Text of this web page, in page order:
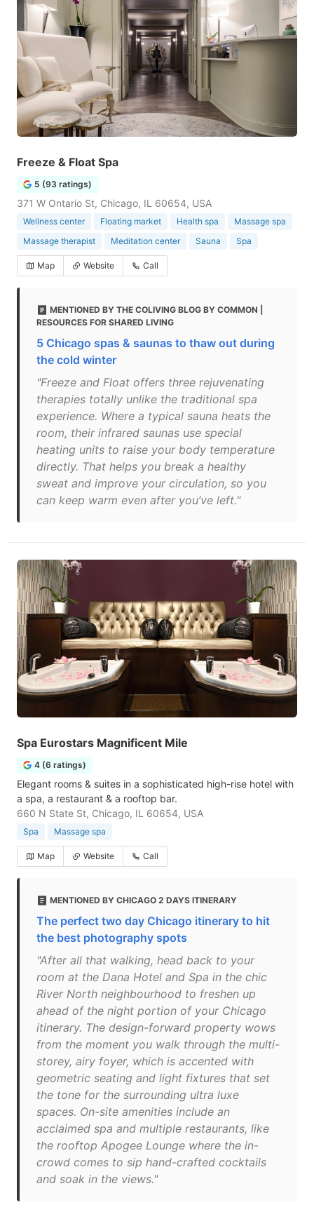
Freeze & Float Spa
5 (93 ratings)
371 W Ontario St, Chicago, IL 60654, USA
Wellness center Floating market Health spa
Massage spa
Massage therapist
Meditation center Sauna Spa
Map Website Call
MENTIONED BY THE COLIVING BLOG BY COMMON |
RESOURCES FOR SHARED LIVING
5 Chicago spas & saunas to thaw out during
the cold winter
"Freeze and Float offers three rejuvenating
therapies totally unlike the traditional spa
experience. Where a typical sauna heats the
room, their infrared saunas use special
heating units to raise your body temperature
directly. That helps you break a healthy
sweat and improve your circulation, so you
can keep warm even after you’ve left."
Spa Eurostars Magnificent Mile
4 (6 ratings)
Elegant rooms & suites in a sophisticated high-rise hotel with
a spa, a restaurant & a rooftop bar.
660 N State St, Chicago, IL 60654, USA
Spa Massage spa
Map Website Call
MENTIONED BY CHICAGO 2 DAYS ITINERARY
The perfect two day Chicago itinerary to hit
the best photography spots
"After all that walking, head back to your
room at the Dana Hotel and Spa in the chic
River North neighbourhood to freshen up
ahead of the night portion of your Chicago
itinerary. The design-forward property wows
from the moment you walk through the multi-
storey, airy foyer, which is accented with
geometric seating and light fixtures that set
the tone for the surrounding ultra luxe
spaces. On-site amenities include an
acclaimed spa and multiple restaurants, like
the rooftop Apogee Lounge where the in-
crowd comes to sip hand-crafted cocktails
and soak in the views."